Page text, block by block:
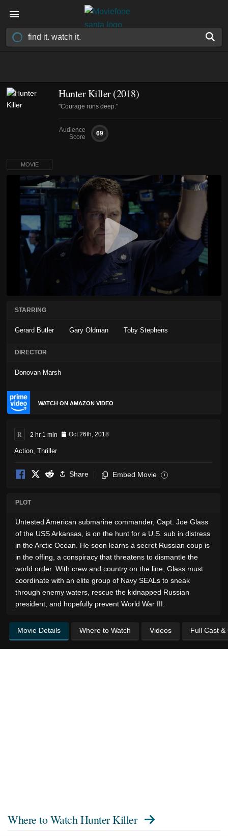
Hunter Killer (2018)
"Courage runs deep."
Audience
Score
69
MOVIE
STARRING
Gerard Butler Gary Oldman Toby Stephens
DIRECTOR
Donovan Marsh
WATCH ON AMAZON VIDEO
R 2 hr 1 min Oct 26th, 2018
Action Thriller
Share Embed Movie i
PLOT
Untested American submarine commander, Capt. Joe Glass
of the USS Arkansas, is on the hunt for a U.S. sub in distress
in the Arctic Ocean. He soon learns a secret Russian coup is
in the offing, a conspiracy that threatens to dismantle the
world order. With crew and country on the line, Glass must
coordinate with an elite group of Navy SEALs to sneak
through enemy waters, rescue the kidnapped Russian
president, and hopefully prevent World War III.
Movie Details Where to Watch Videos Full Cast &
Where to Watch Hunter Killer